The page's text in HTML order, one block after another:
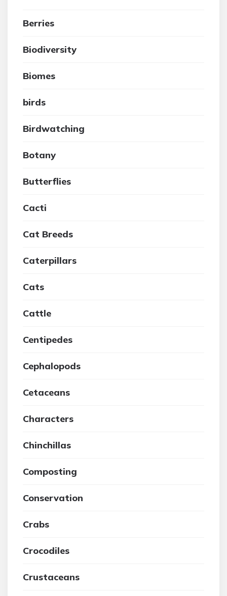
Berries
Biodiversity
Biomes
birds
Birdwatching
Botany
Butterflies
Cacti
Cat Breeds
Caterpillars
Cats
Cattle
Centipedes
Cephalopods
Cetaceans
Characters
Chinchillas
Composting
Conservation
Crabs
Crocodiles
Crustaceans